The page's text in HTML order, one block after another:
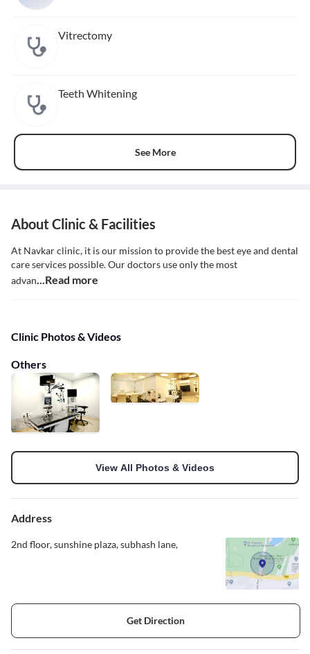
Vitrectomy
Teeth Whitening
See More
About Clinic & Facilities
At Navkar clinic, it is our mission to provide the best eye and dental
care services possible. Our doctors use only the most
advan...Read more
Clinic Photos & Videos
Others
View All Photos & Videos
Address
2nd floor, sunshine plaza, subhash lane,
Get Direction